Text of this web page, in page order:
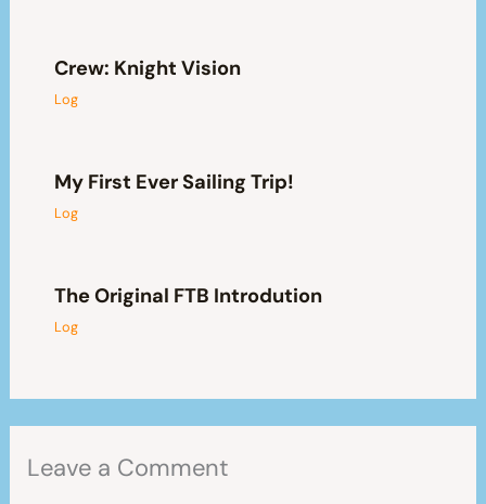
Crew: Knight Vision
Log
My First Ever Sailing Trip!
Log
The Original FTB Introdution
Log
Leave a Comment